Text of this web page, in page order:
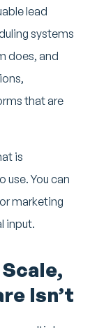
lead
systems
does, and
that are
is
use. You can
marketing
input.
Isn’t